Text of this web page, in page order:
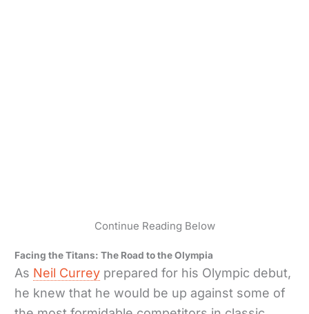
Continue Reading Below
Facing the Titans: The Road to the Olympia
As Neil Currey prepared for his Olympic debut,
he knew that he would be up against some of